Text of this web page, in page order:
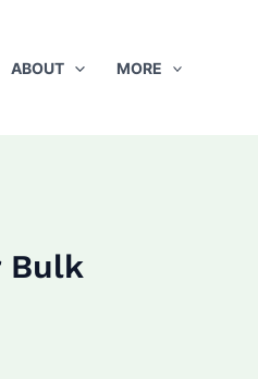
ABOUT MORE
Bulk